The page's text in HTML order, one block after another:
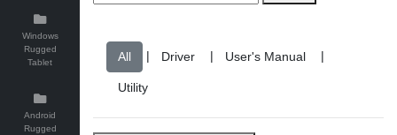
Windows
Rugged
Tablet
Android
Rugged
| | |